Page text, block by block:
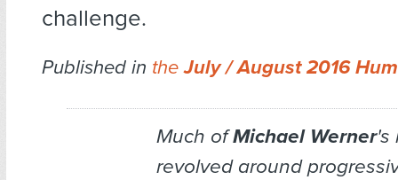
challenge.
Published in theJuly / August 2016
Much ofMichael Werner's
revolved around